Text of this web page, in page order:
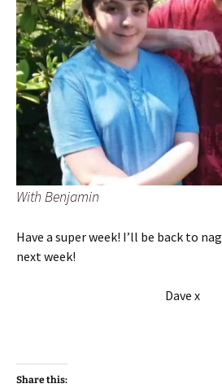
With Benjamin
Have a super week! I’ll be back to
next week!
Dave x
Share this: